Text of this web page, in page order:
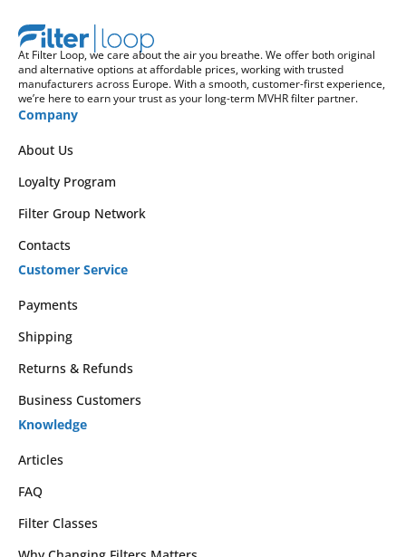
At Filter Loop, we care about the air you breathe. We offer both original
and alternative options at affordable prices, working with trusted
manufacturers across Europe. With a smooth, customer-first experience,
we’re here to earn your trust as your long-term MVHR filter partner.
Company
About Us
Loyalty Program
Filter Group Network
Contacts
Customer Service
Payments
Shipping
Returns & Refunds
Business Customers
Knowledge
Articles
FAQ
Filter Classes